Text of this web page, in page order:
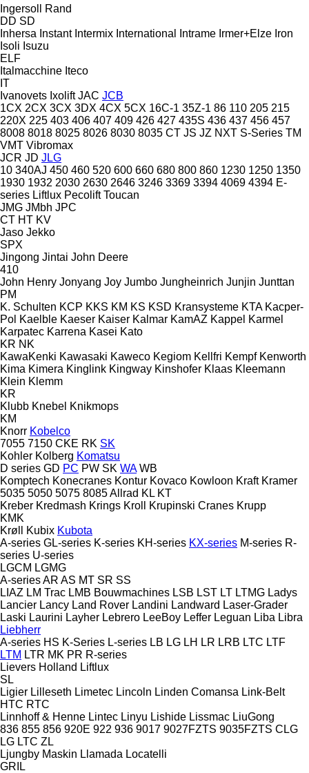
Ingersoll Rand
DD SD
Inhersa Instant Intermix International Intrame Irmer+Elze Iron
Isoli Isuzu
ELF
Italmacchine Iteco
IT
Ivanovets Ixolift JAC JCB
1CX 2CX 3CX 3DX 4CX 5CX 16C-1 35Z-1 86 110 205 215
220X 225 403 406 407 409 426 427 435S 436 437 456 457
8008 8018 8025 8026 8030 8035 CT JS JZ NXT S-Series TM
VMT Vibromax
JCR JD JLG
10 340AJ 450 460 520 600 660 680 800 860 1230 1250 1350
1930 1932 2030 2630 2646 3246 3369 3394 4069 4394 E-
series Liftlux Pecolift Toucan
JMG JMbh JPC
CT HT KV
Jaso Jekko
SPX
Jingong Jintai John Deere
410
John Henry Jonyang Joy Jumbo Jungheinrich Junjin Junttan
PM
K. Schulten KCP KKS KM KS KSD Kransysteme KTA Kacper-
Pol Kaelble Kaeser Kaiser Kalmar KamAZ Kappel Karmel
Karpatec Karrena Kasei Kato
KR NK
KawaKenki Kawasaki Kaweco Kegiom Kellfri Kempf Kenworth
Kima Kimera Kinglink Kingway Kinshofer Klaas Kleemann
Klein Klemm
KR
Klubb Knebel Knikmops
KM
Knorr Kobelco
7055 7150 CKE RK SK
Kohler Kolberg Komatsu
D series GD PC PW SK WA WB
Komptech Konecranes Kontur Kovaco Kowloon Kraft Kramer
5035 5050 5075 8085Allrad KL KT
Kreber Kredmash Krings Kroll Krupinski Cranes Krupp
KMK
Krøll
Kubix Kubota
A-series GL-series K-series KH-series KX-series M-series R-
series U-series
LGCM LGMG
A-seriesAR AS MT SR SS
LIAZ LM Trac LMB Bouwmachines LSB LST LT LTMG Ladys
Lancier Lancy Land Rover Landini Landward Laser-Grader
Laski Laurini Layher Lebrero LeeBoy Leffer Leguan Liba Libra
Liebherr
A-series HS K-Series L-series LB LG LH LR LRB LTC LTF
LTM LTR MK PR R-series
Lievers Holland Liftlux
SL
Ligier Lilleseth Limetec Lincoln Linden Comansa Link-Belt
HTC RTC
Linnhoff & Henne Lintec Linyu Lishide Lissmac LiuGong
836 855 856 920E 922 936 9017 9027FZTS 9035FZTS CLG
LG LTC ZL
Ljungby Maskin Llamada Locatelli
GRIL